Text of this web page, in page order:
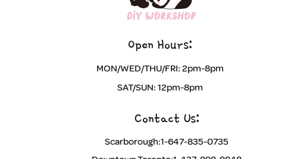
Open Hours:​
​MON/WED/THU/FRI: 2pm-8pm
SAT/SUN: 12pm-8pm
Contact Us:
Scarborough:1-647-835-0735